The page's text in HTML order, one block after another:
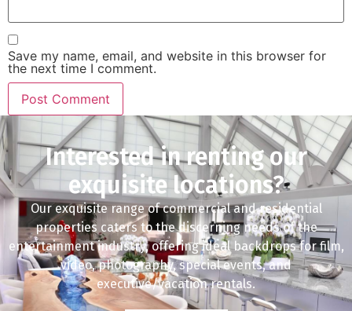
Save my name, email, and website in this browser for
the next time I comment.
Interested in renting our
exquisite locations?
Our exquisite range of commercial and residential
properties caters to the discerning needs of the
entertainment industry, offering ideal backdrops for film,
video, photography, special events, and
executive/vacation rentals.